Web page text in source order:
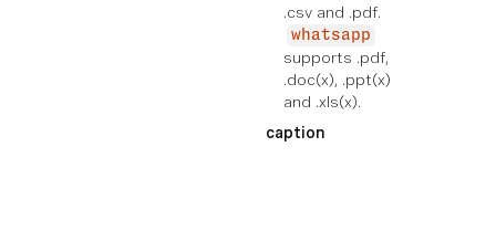
.csv and .pdf.
whatsapp
supports .pdf,
.doc(x), .ppt(x)
and .xls(x).
caption